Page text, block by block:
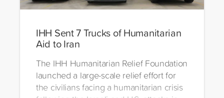
IHH Sent 7 Trucks of Humanitarian
Aid to Iran
The IHH Humanitarian Relief Foundation
launched a large-scale relief effort for
the civilians facing a humanitarian crisis